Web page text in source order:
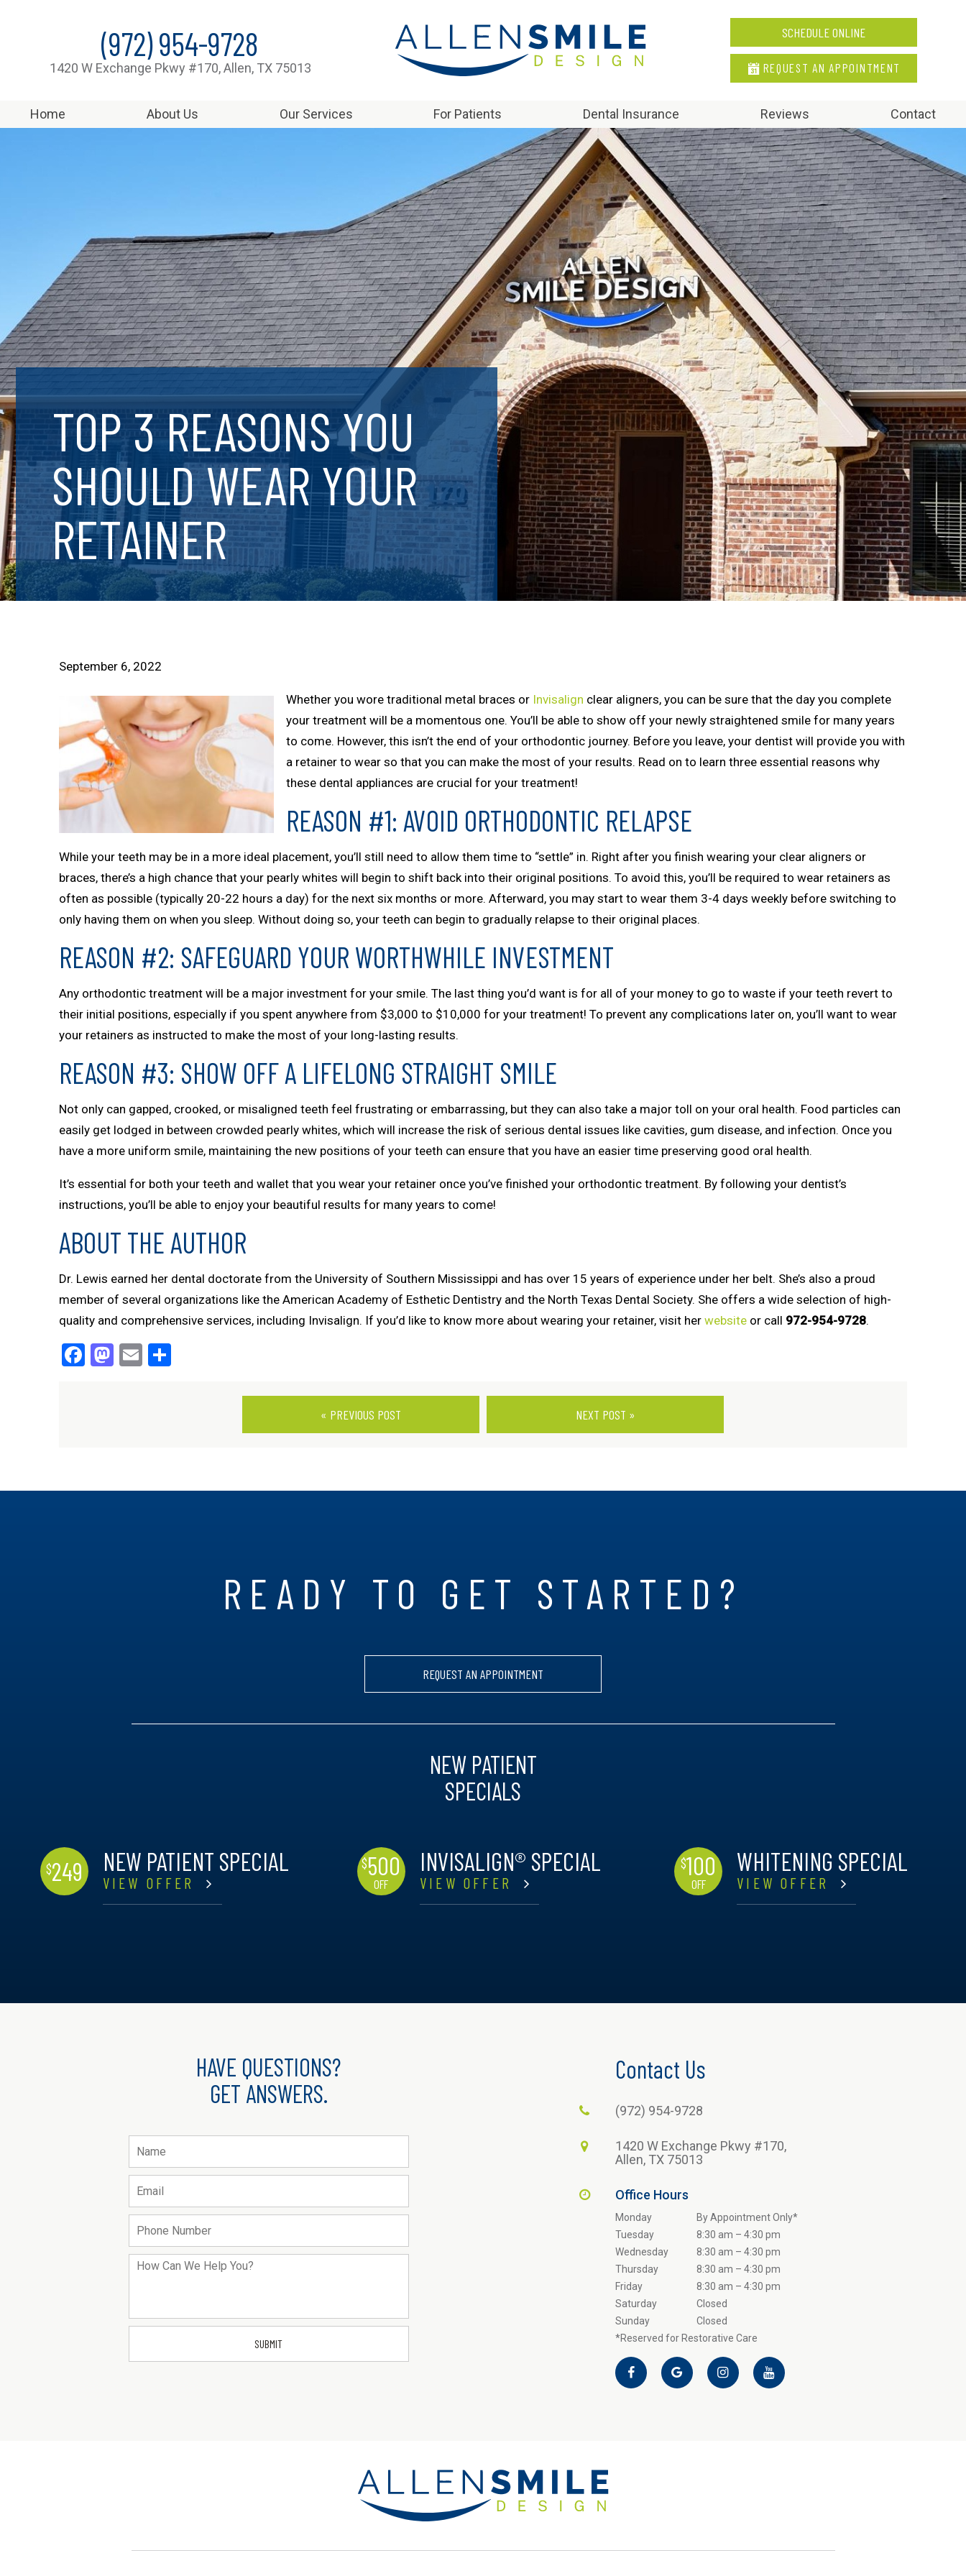
(972) 954-9728
1420 W Exchange Pkwy #170, Allen, TX 75013
SCHEDULE ONLINE
REQUEST AN APPOINTMENT
Home About Us Our Services For Patients Dental Insurance Reviews Contact
TOP 3 REASONS YOU
SHOULD WEAR YOUR
RETAINER
September 6, 2022
Whether you wore traditional metal braces or Invisalign clear aligners, you can be sure that the day you complete
your treatment will be a momentous one. You’ll be able to show off your newly straightened smile for many years
to come. However, this isn’t the end of your orthodontic journey. Before you leave, your dentist will provide you with
a retainer to wear so that you can make the most of your results. Read on to learn three essential reasons why
these dental appliances are crucial for your treatment!
REASON #1: AVOID ORTHODONTIC RELAPSE
While your teeth may be in a more ideal placement, you’ll still need to allow them time to “settle” in. Right after you finish wearing your clear aligners or
braces, there’s a high chance that your pearly whites will begin to shift back into their original positions. To avoid this, you’ll be required to wear retainers as
often as possible (typically 20-22 hours a day) for the next six months or more. Afterward, you may start to wear them 3-4 days weekly before switching to
only having them on when you sleep. Without doing so, your teeth can begin to gradually relapse to their original places.
REASON #2: SAFEGUARD YOUR WORTHWHILE INVESTMENT
Any orthodontic treatment will be a major investment for your smile. The last thing you’d want is for all of your money to go to waste if your teeth revert to
their initial positions, especially if you spent anywhere from $3,000 to $10,000 for your treatment! To prevent any complications later on, you’ll want to wear
your retainers as instructed to make the most of your long-lasting results.
REASON #3: SHOW OFF A LIFELONG STRAIGHT SMILE
Not only can gapped, crooked, or misaligned teeth feel frustrating or embarrassing, but they can also take a major toll on your oral health. Food particles can
easily get lodged in between crowded pearly whites, which will increase the risk of serious dental issues like cavities, gum disease, and infection. Once you
have a more uniform smile, maintaining the new positions of your teeth can ensure that you have an easier time preserving good oral health.
It’s essential for both your teeth and wallet that you wear your retainer once you’ve finished your orthodontic treatment. By following your dentist’s
instructions, you’ll be able to enjoy your beautiful results for many years to come!
ABOUT THE AUTHOR
Dr. Lewis earned her dental doctorate from the University of Southern Mississippi and has over 15 years of experience under her belt. She’s also a proud
member of several organizations like the American Academy of Esthetic Dentistry and the North Texas Dental Society. She offers a wide selection of high-
quality and comprehensive services, including Invisalign. If you’d like to know more about wearing your retainer, visit her website or call 972-954-9728.
Facebook
Mastodon
Email
« PREVIOUS POST NEXT POST »
READY TO GET STARTED?
REQUEST AN APPOINTMENT
NEW PATIENT
SPECIALS
$249 NEW PATIENT SPECIAL
VIEW OFFER
$500
OFF
INVISALIGN® SPECIAL
VIEW OFFER
$100
OFF
WHITENING SPECIAL
VIEW OFFER
HAVE QUESTIONS?
GET ANSWERS.
Contact Us
(972) 954-9728
1420 W Exchange Pkwy #170,
Allen, TX 75013
Office Hours
Monday
By Appointment Only*
Tuesday
8:30 am – 4:30 pm
Wednesday
8:30 am – 4:30 pm
Thursday
8:30 am – 4:30 pm
Friday
8:30 am – 4:30 pm
Saturday
Closed
Sunday
Closed
*Reserved for Restorative Care